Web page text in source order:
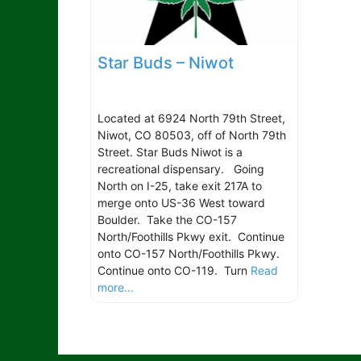
Star Buds – Niwot
Located at 6924 North 79th Street,
Niwot, CO 80503, off of North 79th
Street. Star Buds Niwot is a
recreational dispensary. Going
North on I-25, take exit 217A to
merge onto US-36 West toward
Boulder. Take the CO-157
North/Foothills Pkwy exit. Continue
onto CO-157 North/Foothills Pkwy.
Continue onto CO-119. Turn Read
more...